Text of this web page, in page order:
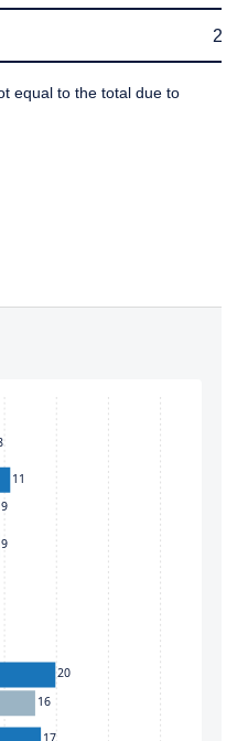
AMERICAS |
SITE
is intended
equal to the total due to
11
9
20
9
16